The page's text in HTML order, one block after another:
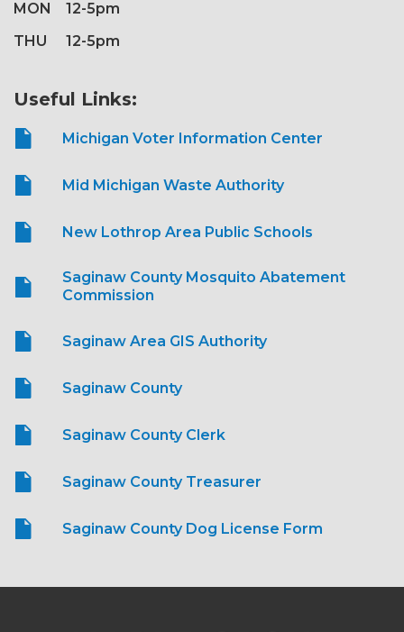
MON
12-5pm
THU
12-5pm
Useful Links:
Michigan Voter Information Center
Mid Michigan Waste Authority
New Lothrop Area Public Schools
Saginaw County Mosquito Abatement
Commission
Saginaw Area GIS Authority
Saginaw County
Saginaw County Clerk
Saginaw County Treasurer
Saginaw County Dog License Form